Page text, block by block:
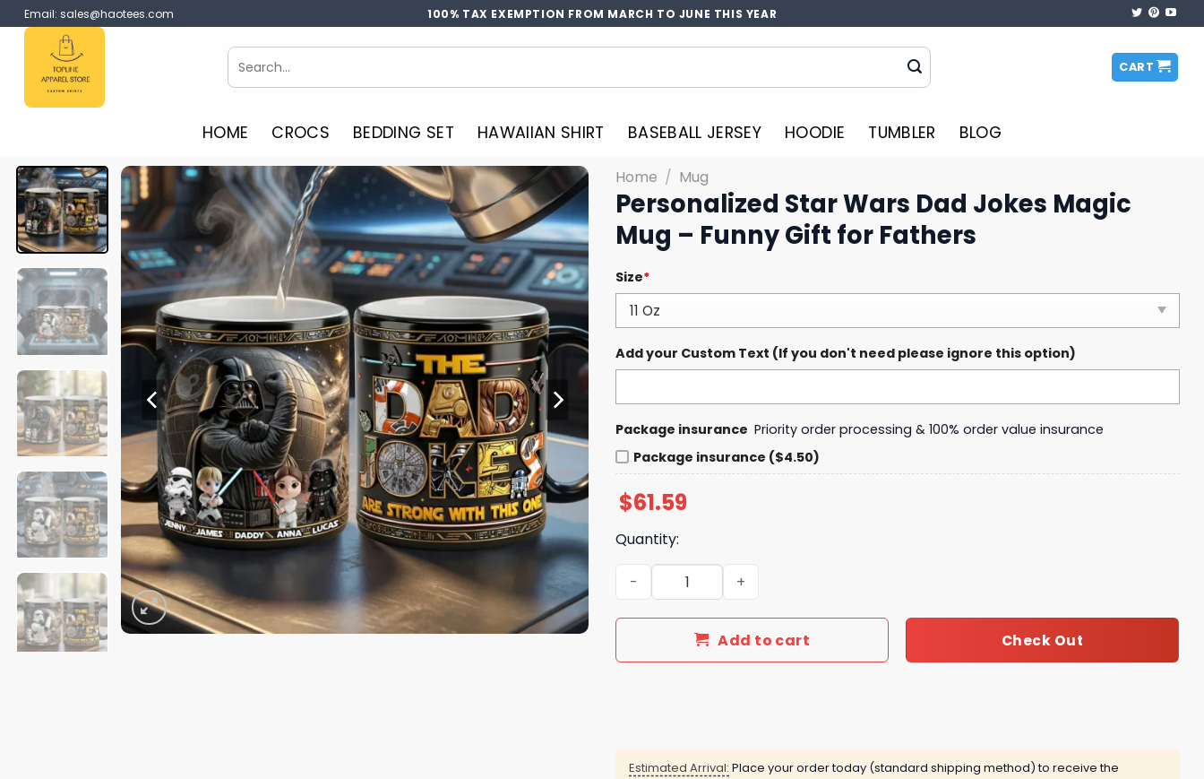
Skip
to
content
Email: sales@haotees.com 100% TAX EXEMPTION FROM MARCH TO JUNE THIS YEAR
Search
for:
CART
HOME CROCS BEDDING SET HAWAIIAN SHIRT BASEBALL JERSEY HOODIE TUMBLER BLOG
Home / Mug
Personalized Star Wars Dad Jokes Magic
Mug – Funny Gift for Fathers
Size*
Add your Custom Text (If you don't need please ignore this option)
Package insurance Priority order processing & 100% order value insurance
Package insurance ($4.50)
$61.59
Quantity:
Personalized Star Wars Dad Jokes Magic Mug - Funny Gift for Fathers quantity
Add to cart Check Out
Estimated Arrival: Place your order today (standard shipping method) to receive the